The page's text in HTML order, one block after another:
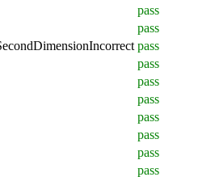
pass
pass
pass
pass
pass
pass
pass
pass
pass
pass